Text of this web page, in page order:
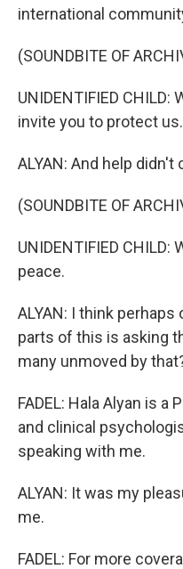
international
(SOUNDBITE OF
UNIDENTIFIED
invite you to protect us.
ALYAN: And help didn't
(SOUNDBITE OF
UNIDENTIFIED
peace.
ALYAN: I think
parts of this is asking
many unmoved by
FADEL: Hala Alyan is
and clinical
speaking with me.
ALYAN: It was my
me.
FADEL: For more